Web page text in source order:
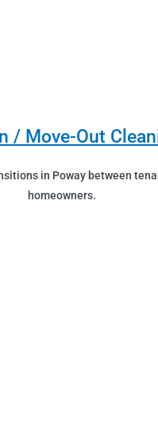
/ Move-Out
in Poway between
homeowners.